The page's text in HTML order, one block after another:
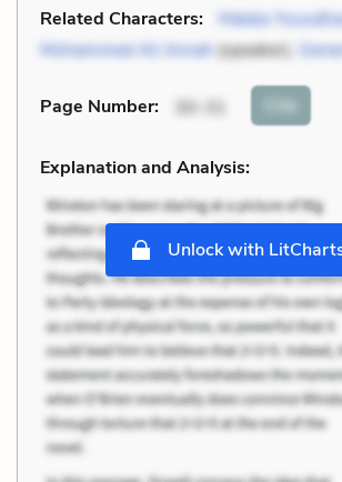
Related Characters: Malala
Mohammed Ali Jinnah(speaker),
Page Number: 30-31 Cite
Explanation and Analysis:
Unlock with